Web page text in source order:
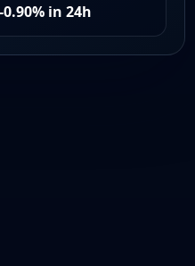
in 24h